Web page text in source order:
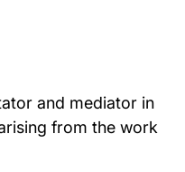
and mediator in
from the work